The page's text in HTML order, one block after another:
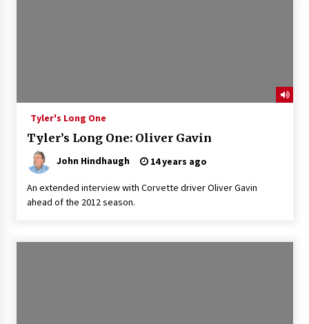
Tyler's Long One
Tyler’s Long One: Oliver Gavin
John Hindhaugh 14 years ago
An extended interview with Corvette driver Oliver Gavin
ahead of the 2012 season.